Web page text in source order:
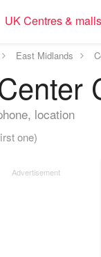
UK Centres & malls
East Midlands
location
one)